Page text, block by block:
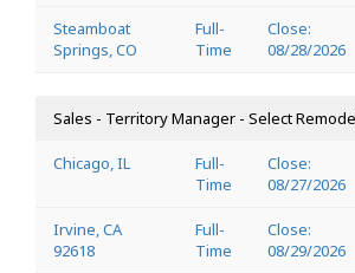
Steamboat
Springs, CO
Full-
Time
Close:
08/28/2026
Sales - Territory Manager - Select
Chicago, IL
Full-
Time
Close:
08/27/2026
Irvine, CA
92618
Full-
Time
Close:
08/29/2026